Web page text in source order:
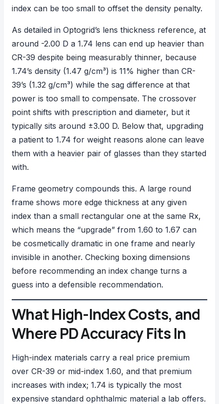
index can be too small to offset the density penalty.
As detailed in Optogrid’s lens thickness reference, at
around -2.00 D a 1.74 lens can end up heavier than
CR-39 despite being measurably thinner, because
1.74’s density (1.47 g/cm³) is 11% higher than CR-
39’s (1.32 g/cm³) while the sag difference at that
power is too small to compensate. The crossover
point shifts with prescription and diameter, but it
typically sits around ±3.00 D. Below that, upgrading
a patient to 1.74 for weight reasons alone can leave
them with a heavier pair of glasses than they started
with.
Frame geometry compounds this. A large round
frame shows more edge thickness at any given
index than a small rectangular one at the same Rx,
which means the “upgrade” from 1.60 to 1.67 can
be cosmetically dramatic in one frame and nearly
invisible in another. Checking boxing dimensions
before recommending an index change turns a
guess into a defensible recommendation.
What High-Index Costs, and
Where PD Accuracy Fits In
High-index materials carry a real price premium
over CR-39 or mid-index 1.60, and that premium
increases with index; 1.74 is typically the most
expensive standard ophthalmic material a lab offers.